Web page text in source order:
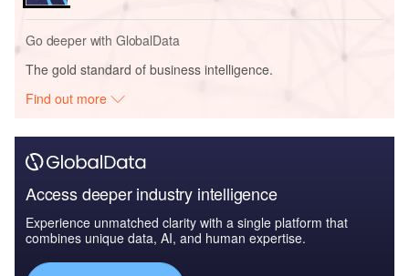
Go deeper with GlobalData
The gold standard of business intelligence.
Find out more
Access deeper industry intelligence
Experience unmatched clarity with a single platform that
combines unique data, AI, and human expertise.